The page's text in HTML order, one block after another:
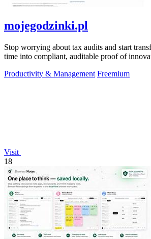
mojegodzinki.pl
Stop worrying about tax audits and start
time into compliant, auditable proof of
Productivity & Management Freemium
Visit
18